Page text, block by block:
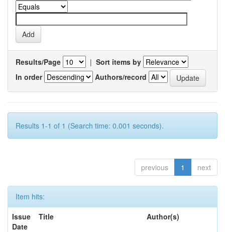
Results/Page | Sort items by
In order
Authors/record
Results 1-1 of 1 (Search time: 0.001 seconds).
previous 1 next
Item hits:
Issue
Date
Title Author(s)